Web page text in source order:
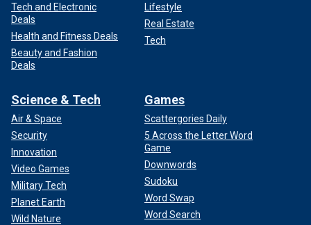
Tech and Electronic
Deals
Health and Fitness Deals
Beauty and Fashion
Deals
Lifestyle
Real Estate
Tech
Science & Tech
Air & Space
Security
Innovation
Video Games
Military Tech
Planet Earth
Wild Nature
Games
Scattergories Daily
5 Across the Letter Word
Game
Downwords
Sudoku
Word Swap
Word Search